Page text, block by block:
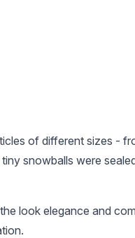
of different sizes -
snowballs were
look elegance and